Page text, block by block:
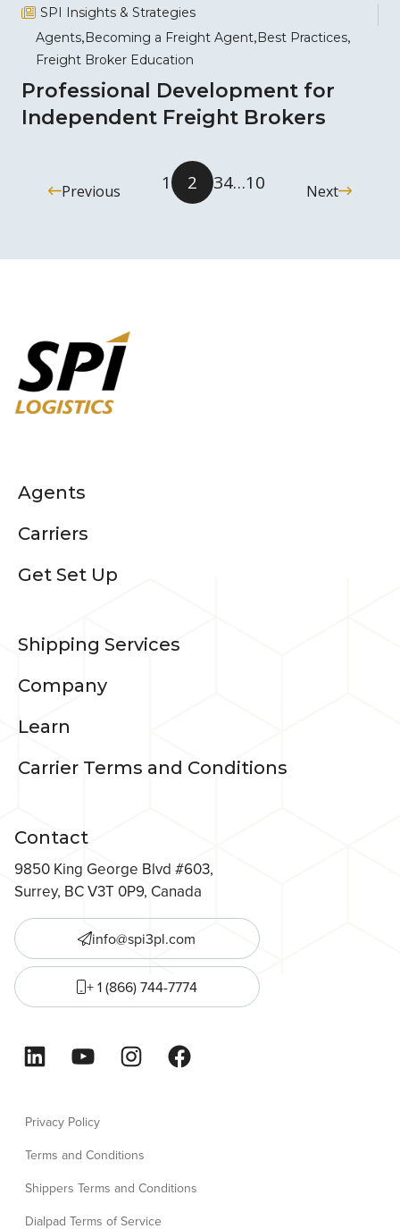
SPI Insights & Strategies
Agents Becoming a Freight Agent Best Practices
Freight Broker Education
Professional Development for
Independent Freight Brokers
Previous 1 2 34…10 Next
Agents
Carriers
Get Set Up
Shipping Services
Company
Learn
Carrier Terms and Conditions
Contact
9850 King George Blvd #603,
Surrey, BC V3T 0P9, Canada
info@spi3pl.com
+ 1 (866) 744-7774
LinkedInYouTubeInstagramFacebook
Privacy Policy
Terms and Conditions
Shippers Terms and Conditions
Dialpad Terms of Service